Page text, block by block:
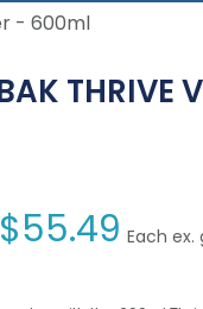
- 600ml
THRIVE
$55.49 Each ex.